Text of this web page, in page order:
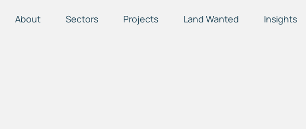
About Sectors Projects Land Wanted Insights